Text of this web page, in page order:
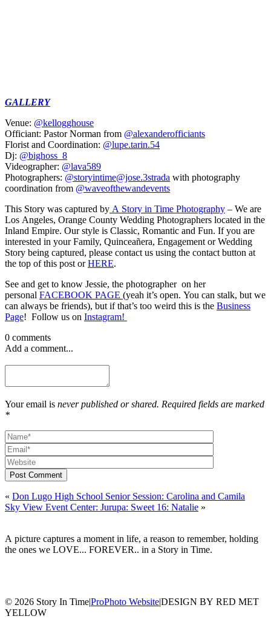
GALLERY
Venue: @kellogghouse
Officiant: Pastor Norman from @alexanderofficiants
Florist and Coordination: @lupe.tarin.54
Dj: @bighoss_8
Videographer: @lava589
Photographers: @storyintime@jose.3strada with photography
coordination from @waveofthewandevents
This Story was captured by A Story in Time Photography – We are
Los Angeles, Orange County Wedding Photographers located in the
Inland Empire. Our style is Classic, Romantic and Fun. If you are
interested in your Family, Quinceañera, Engagement or Wedding
Story being captured, please contact us using the contact button at
the top of this post orHERE.
See and get to know Jessie, the photographer on her
personal FACEBOOK PAGE (yeah it’s open. You can stalk, but we
can always be friends), but if that’s too weird this is the Business
Page! Follow us on Instagram!
0 comments
Add a comment...
Your email is never published or shared. Required fields are marked
*
Post Comment
« Don Lugo High School Senior Session: Carolina and Camila
Sky View Event Center: Jurupa: Sweet 16: Natalie »
A picture captures a moment in life, a reason to remember, holding
the ones we LOVE... FOREVER.. in a Story in Time.
© 2026 Story In Time|ProPhoto Website|DESIGN BY RED MET
YELLOW